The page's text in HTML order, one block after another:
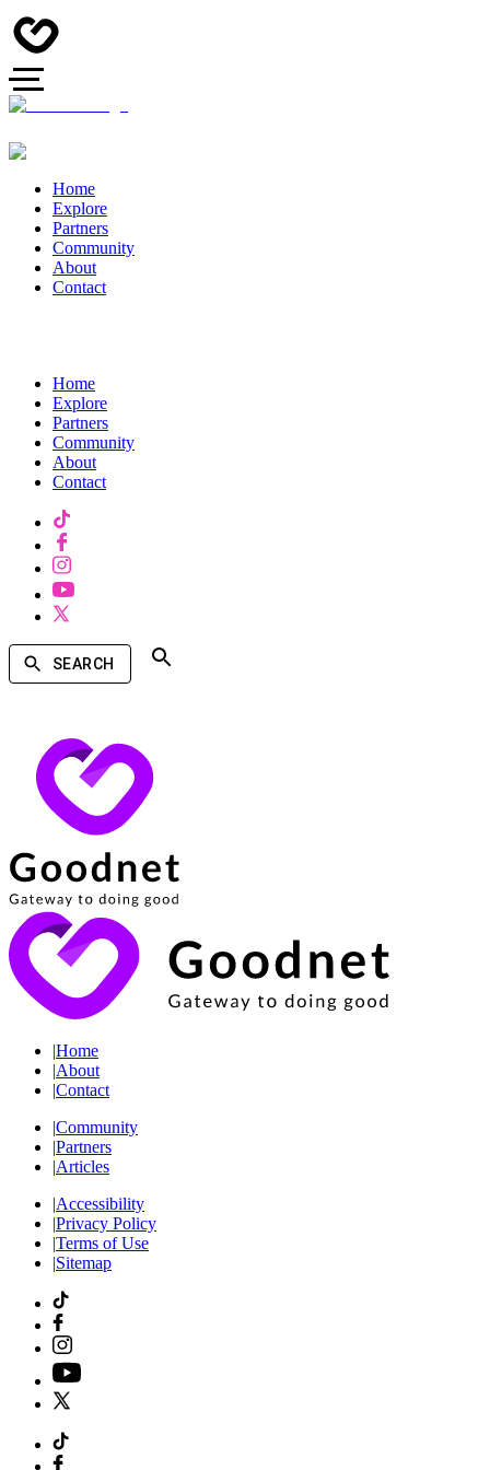
Home
Explore
Partners
Community
About
Contact
Home
Explore
Partners
Community
About
Contact
SEARCH
|Home
|About
|Contact
|Community
|Partners
|Articles
|Accessibility
|Privacy Policy
|Terms of Use
|Sitemap